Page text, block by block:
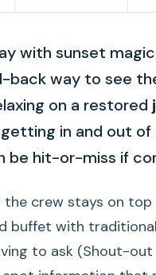
with sunset
back way to see
on a restored
in and out
be hit-or-miss if
the crew stays on
buffet with
to ask (Shout-